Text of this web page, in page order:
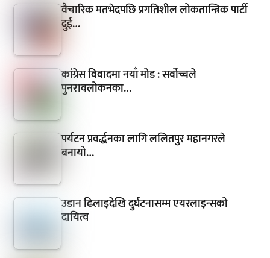
वैचारिक मतभेदपछि प्रगतिशील लोकतान्त्रिक पार्टी
दुई…
कांग्रेस विवादमा नयाँ मोड : सर्वोच्चले
पुनरावलोकनका…
पर्यटन प्रवर्द्धनका लागि ललितपुर महानगरले
बनायो…
उडान ढिलाइदेखि दुर्घटनासम्म एयरलाइन्सको
दायित्व